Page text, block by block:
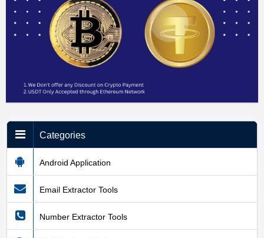
Categories
Android Application
Email Extractor Tools
Number Extractor Tools